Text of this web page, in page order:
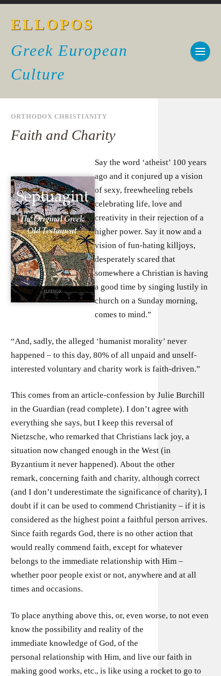
ELLOPOS
Greek European
Culture
ORTHODOX CHRISTIANITY
Faith and Charity
Say the word ‘atheist’ 100 years
ago and it conjured up a vision
of sexy, freewheeling rebels
celebrating life, love and
creativity in their rejection of a
higher power. Say it now and a
vision of fun-hating killjoys,
desperately scared that
somewhere a Christian is having
a good time by singing lustily in
church on a Sunday morning,
comes to mind.”
“And, sadly, the alleged ‘humanist morality’ never
happened – to this day, 80% of all unpaid and unself-
interested voluntary and charity work is faith-driven.”
This comes from an article-confession by Julie Burchill
in the Guardian (read complete). I don’t agree with
everything she says, but I keep this reversal of
Nietzsche, who remarked that Christians lack joy, a
situation now changed enough in the West (in
Byzantium it never happened). About the other
remark, concerning faith and charity, although correct
(and I don’t underestimate the significance of charity), I
doubt if it can be used to commend Christianity – if it is
considered as the highest point a faithful person arrives.
Since faith regards God, there is no other action that
would really commend faith, except for whatever
belongs to the immediate relationship with Him –
whether poor people exist or not, anywhere and at all
times and occasions.
To place anything above this, or, even worse, to not even
know the possibility and reality of the
immediate knowledge of God, of the
personal relationship with Him, and live our faith in
making good works, etc., is like using a rocket to go to